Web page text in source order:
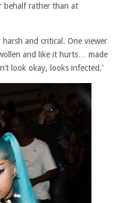
behalf rather than at
and critical. One viewer
and like it hurts… made
look okay, looks infected.’